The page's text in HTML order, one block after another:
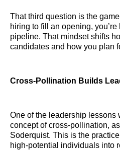
That third question is the
hiring to fill an opening,
pipeline. That mindset shifts
candidates and how you plan
Cross-Pollination Builds
One of the leadership lessons
concept of cross-pollination,
Soderquist. This is the
high-potential individuals into